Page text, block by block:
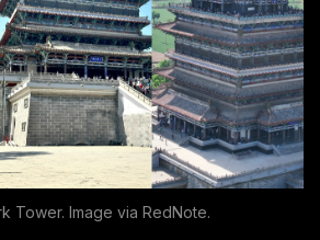
Tower. Image via RedNote.